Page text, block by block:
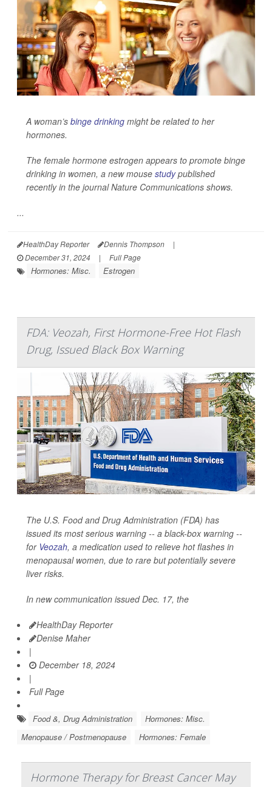
A woman’s binge drinking might be related to her
hormones.
The female hormone estrogen appears to promote binge
drinking in women, a new mouse studypublished
recently in the journalNature Communications shows.
...
HealthDay Reporter Dennis Thompson
|
December 31, 2024
| Full Page
Hormones: Misc. Estrogen
FDA: Veozah, First Hormone-Free Hot Flash
Drug, Issued Black Box Warning
The U.S. Food and Drug Administration (FDA) has
issued its most serious warning -- a black-box warning --
for Veozah, a medication used to relieve hot flashes in
menopausal women, due to rare but potentially severe
liver risks.
In new communication issued Dec. 17, the
HealthDay Reporter
Denise Maher
|
December 18, 2024
|
Full Page
Food &, Drug Administration
Hormones: Misc.
Menopause / Postmenopause
Hormones: Female
Hormone Therapy for Breast Cancer May